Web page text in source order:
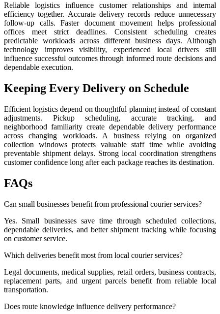
Reliable logistics influence customer relationships and internal
efficiency together. Accurate delivery records reduce unnecessary
follow-up calls. Faster document movement helps professional
offices meet strict deadlines. Consistent scheduling creates
predictable workloads across different business days. Although
technology improves visibility, experienced local drivers still
influence successful outcomes through informed route decisions and
dependable execution.
Keeping Every Delivery on Schedule
Efficient logistics depend on thoughtful planning instead of constant
adjustments. Pickup scheduling, accurate tracking, and
neighborhood familiarity create dependable delivery performance
across changing workloads. A business relying on organized
collection windows protects valuable staff time while avoiding
preventable shipment delays. Strong local coordination strengthens
customer confidence long after each package reaches its destination.
FAQs
Can small businesses benefit from professional courier services?
Yes. Small businesses save time through scheduled collections,
dependable deliveries, and better shipment tracking while focusing
on customer service.
Which deliveries benefit most from local courier services?
Legal documents, medical supplies, retail orders, business contracts,
replacement parts, and urgent parcels benefit from reliable local
transportation.
Does route knowledge influence delivery performance?